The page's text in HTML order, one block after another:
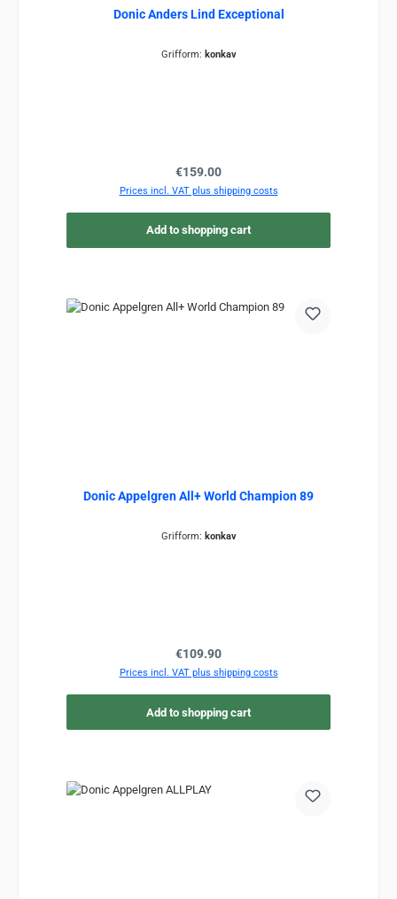
Donic Anders Lind Exceptional
Grifform: konkav
Regular price:
€159.00
Prices incl. VAT plus shipping costs
Add to shopping cart
Donic Appelgren All+ World Champion 89
Grifform: konkav
Regular price:
€109.90
Prices incl. VAT plus shipping costs
Add to shopping cart